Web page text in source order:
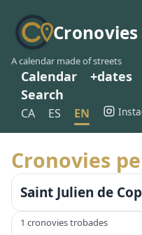
Cronovies
A calendar made of streets
Calendar +dates
Search
CA ES EN
Cronovies
Saint Julien de
1 cronovies trobades